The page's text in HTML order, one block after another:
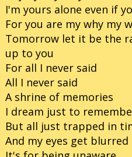
I'm yours alone even if
For you are my why my
Tomorrow let it be the
up to you
For all I never said
All I never said
A shrine of memories
I dream just to
But all just trapped in
And my eyes get blurred